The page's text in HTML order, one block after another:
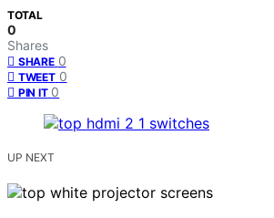
TOTAL
0
Shares
SHARE 0
TWEET 0
PIN IT 0
UP NEXT